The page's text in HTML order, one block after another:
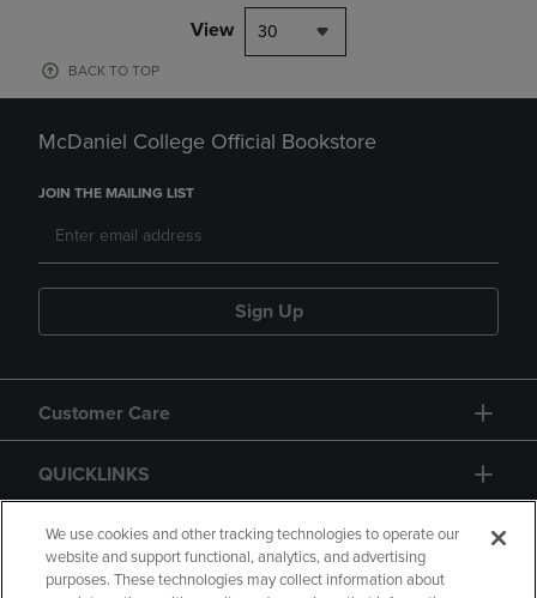
View 30
BACK TO TOP
McDaniel College Official Bookstore
JOIN THE MAILING LIST
Sign Up
Customer Care
QUICKLINKS
GIFT CARD
We use cookies and other tracking technologies to operate our
website and support functional, analytics, and advertising
purposes. These technologies may collect information about